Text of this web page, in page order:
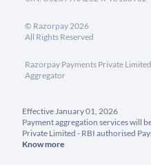
© Razorpay2026
All Rights Reserved
Razorpay Payments Private
Aggregator
Effective January 01, 2026
Payment aggregation services will
Private Limited - RBI authorised
Know more